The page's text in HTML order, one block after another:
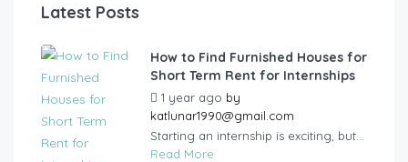
Latest Posts
How to Find Furnished Houses for
Short Term Rent for Internships
1 year ago by
katlunar1990@gmail.com
Starting an internship is exciting, but...
Read More